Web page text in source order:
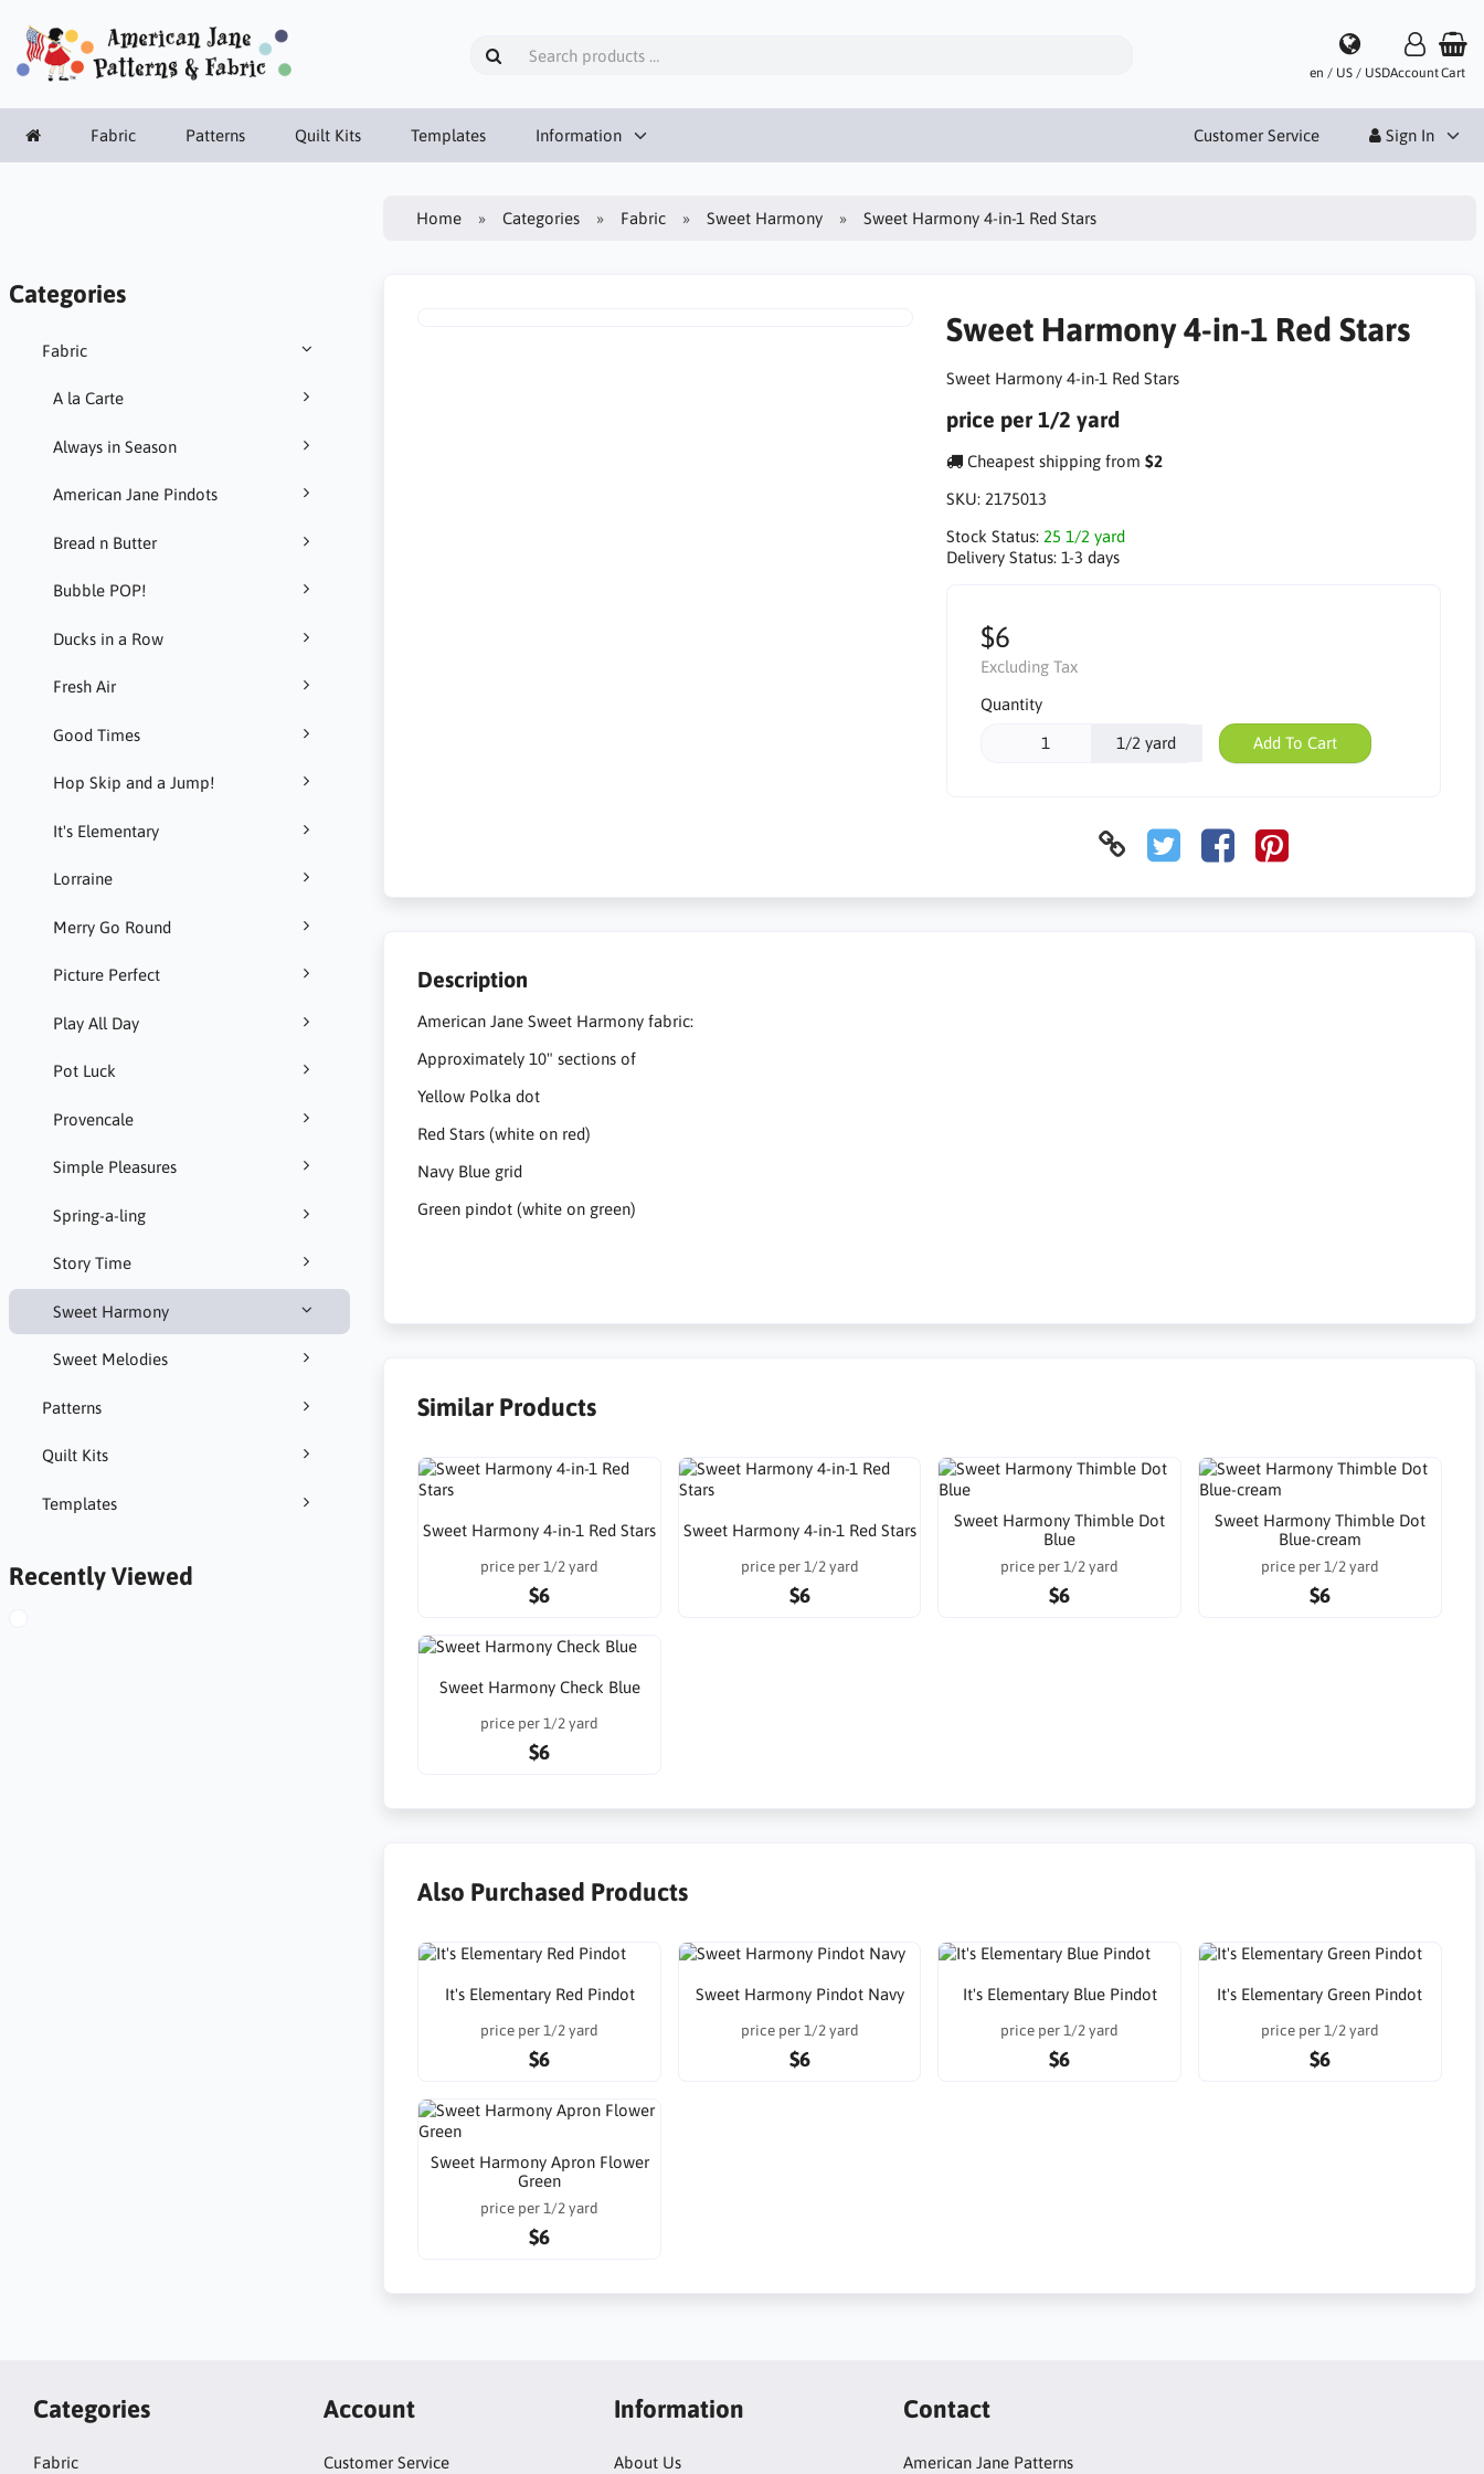
en / US / USDAccountCart
Fabric Patterns Quilt Kits Templates Information Customer Service Sign In
Categories
Fabric
A la Carte
Always in Season
American Jane Pindots
Bread n Butter
Bubble POP!
Ducks in a Row
Fresh Air
Good Times
Hop Skip and a Jump!
It's Elementary
Lorraine
Merry Go Round
Picture Perfect
Play All Day
Pot Luck
Provencale
Simple Pleasures
Spring-a-ling
Story Time
Sweet Harmony
Sweet Melodies
Patterns
Quilt Kits
Templates
Recently Viewed
Home Categories Fabric Sweet Harmony Sweet Harmony 4-in-1 Red Stars
Sweet Harmony 4-in-1 Red Stars
Sweet Harmony 4-in-1 Red Stars
price per 1/2 yard
Cheapest shipping from $2
SKU: 2175013
Stock Status: 25 1/2 yard
Delivery Status: 1-3 days
$6
Excluding Tax
Quantity
1/2 yard Add To Cart
Description
American Jane Sweet Harmony fabric:
Approximately 10" sections of
Yellow Polka dot
Red Stars (white on red)
Navy Blue grid
Green pindot (white on green)
Similar Products
Sweet Harmony 4-in-1 Red Stars
price per 1/2 yard
$6
Sweet Harmony 4-in-1 Red Stars
price per 1/2 yard
$6
Sweet Harmony Thimble Dot
Blue
price per 1/2 yard
$6
Sweet Harmony Thimble Dot
Blue-cream
price per 1/2 yard
$6
Sweet Harmony Check Blue
price per 1/2 yard
$6
Also Purchased Products
It's Elementary Red Pindot
price per 1/2 yard
$6
Sweet Harmony Pindot Navy
price per 1/2 yard
$6
It's Elementary Blue Pindot
price per 1/2 yard
$6
It's Elementary Green Pindot
price per 1/2 yard
$6
Sweet Harmony Apron Flower
Green
price per 1/2 yard
$6
Categories
Fabric
Account
Customer Service
Information
About Us
Contact
American Jane Patterns